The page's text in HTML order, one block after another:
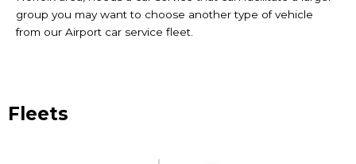
group you may want to choose another type of vehicle
from our Airport car service fleet.
Fleets